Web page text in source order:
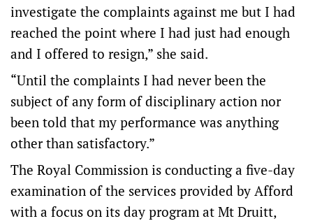
investigate the complaints against me but I had
reached the point where I had just had enough
and I offered to resign,” she said.
“Until the complaints I had never been the
subject of any form of disciplinary action nor
been told that my performance was anything
other than satisfactory.”
The Royal Commission is conducting a five-day
examination of the services provided by Afford
with a focus on its day program at Mt Druitt,